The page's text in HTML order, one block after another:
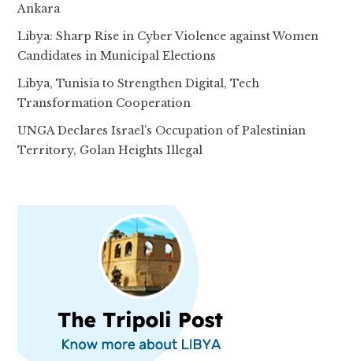
Ankara
Libya: Sharp Rise in Cyber Violence against Women
Candidates in Municipal Elections
Libya, Tunisia to Strengthen Digital, Tech
Transformation Cooperation
UNGA Declares Israel’s Occupation of Palestinian
Territory, Golan Heights Illegal